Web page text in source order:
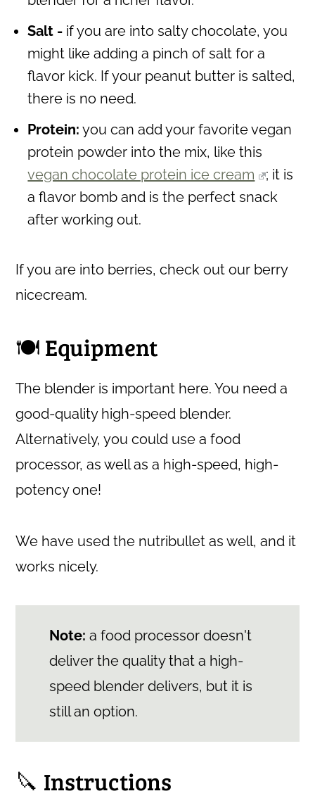
Salt - if you are into salty chocolate, you
might like adding a pinch of salt for a
flavor kick. If your peanut butter is salted,
there is no need.
Protein: you can add your favorite vegan
protein powder into the mix, like this
vegan chocolate protein ice cream
; it is
a flavor bomb and is the perfect snack
after working out.
If you are into berries, check out our berry
nicecream.
🍽 Equipment
The blender is important here. You need a
good-quality high-speed blender.
Alternatively, you could use a food
processor, as well as a high-speed, high-
potency one!
We have used the nutribullet as well, and it
works nicely.
Note: a food processor doesn't
deliver the quality that a high-
speed blender delivers, but it is
still an option.
🔪 Instructions